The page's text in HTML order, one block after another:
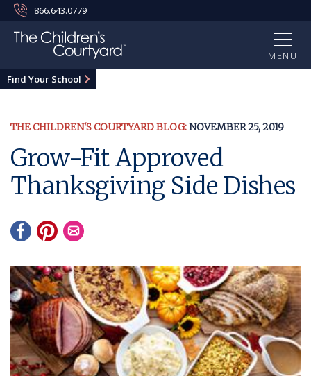
866.643.0779
MENU
Find Your School
THE CHILDREN'S COURTYARD BLOG:NOVEMBER 25, 2019
Grow-Fit Approved
Thanksgiving Side Dishes